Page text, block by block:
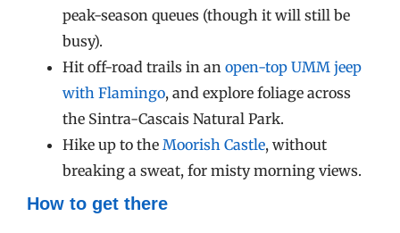
peak-season queues (though it will still be
busy).
Hit off-road trails in an open-top UMM jeep
with Flamingo, and explore foliage across
the Sintra-Cascais Natural Park.
Hike up to the Moorish Castle, without
breaking a sweat, for misty morning views.
How to get there